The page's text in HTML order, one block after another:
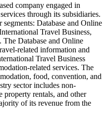
company engaged in
through its subsidiaries.
Database and Online
Travel Business,
Database and Online
related information and
Travel Business
related services. The
food, convention, and
sector includes non-
property rentals, and other
of its revenue from the